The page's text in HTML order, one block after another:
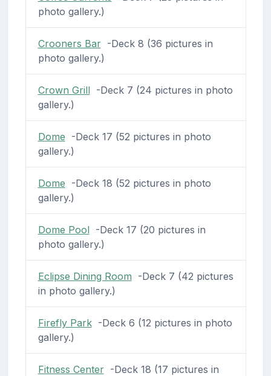
photo gallery.)
Crooners Bar-Deck 8 (36 pictures in
photo gallery.)
Crown Grill-Deck 7 (24 pictures in photo
gallery.)
Dome -Deck 17 (52 pictures in photo
gallery.)
Dome -Deck 18 (52 pictures in photo
gallery.)
Dome Pool-Deck 17 (20 pictures in
photo gallery.)
Eclipse Dining Room -Deck 7 (42 pictures
in photo gallery.)
Firefly Park-Deck 6 (12 pictures in photo
gallery.)
Fitness Center-Deck 18 (17 pictures in